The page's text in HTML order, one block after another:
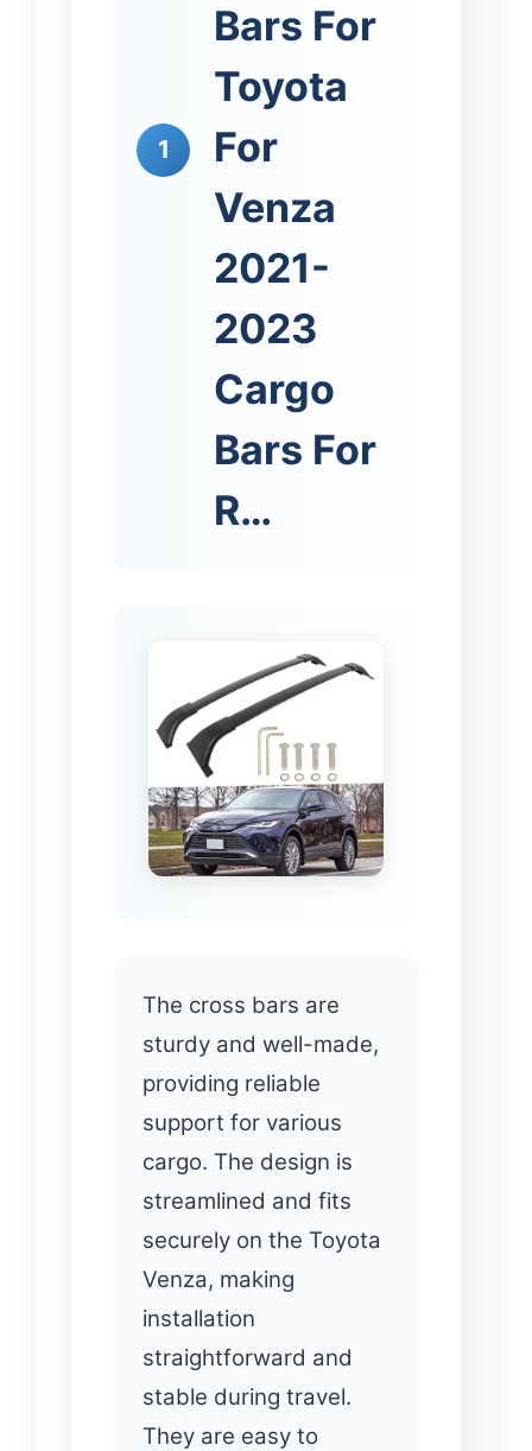
1
Bars For
Toyota
For
Venza
2021-
2023
Cargo
Bars For
R…
The cross bars are
sturdy and well-made,
providing reliable
support for various
cargo. The design is
streamlined and fits
securely on the Toyota
Venza, making
installation
straightforward and
stable during travel.
They are easy to